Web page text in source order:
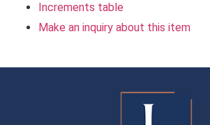
Increments table
Make an inquiry about this item